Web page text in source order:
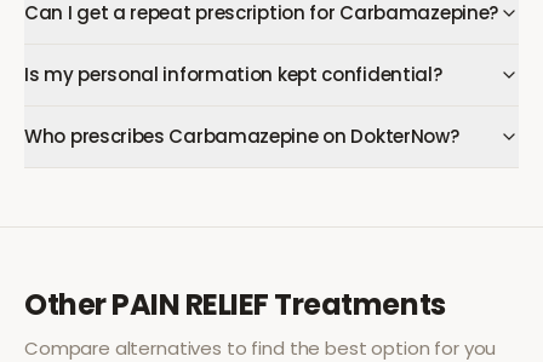
Can I get a repeat prescription for Carbamazepine?
Is my personal information kept confidential?
Who prescribes Carbamazepine on DokterNow?
OtherPAIN RELIEFTreatments
Compare alternatives to find the best option for you